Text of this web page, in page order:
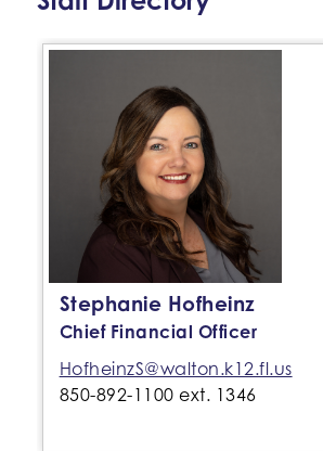
Stephanie Hofheinz
Chief Financial Officer
HofheinzS@walton.k12.fl.us
850-892-1100 ext. 1346